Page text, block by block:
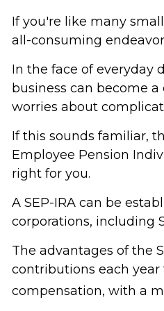
If you're like many
all-consuming
In the face of everyday
business can become
worries about
If this sounds familiar,
Employee Pension
right for you.
A SEP-IRA can be
corporations, including
The advantages of the
contributions each
compensation, with a